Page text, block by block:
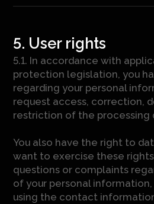
5. User rights
5.1. In accordance with
protection legislation, you
regarding your personal
request access, correction,
restriction of the processing
You also have the right to
want to exercise these
questions or complaints
of your personal
using the contact